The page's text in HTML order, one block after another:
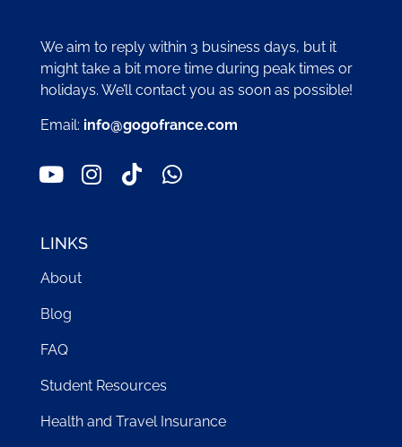
We aim to reply within 3 business days, but it
might take a bit more time during peak times or
holidays. We’ll contact you as soon as possible!
Email: info@gogofrance.com
LINKS
About
Blog
FAQ
Student Resources
Health and Travel Insurance